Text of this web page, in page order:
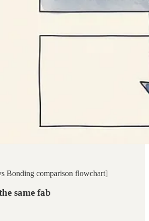
Bonding comparison flowchart]
same fab